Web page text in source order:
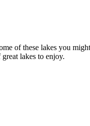
of these lakes you
lakes to enjoy.